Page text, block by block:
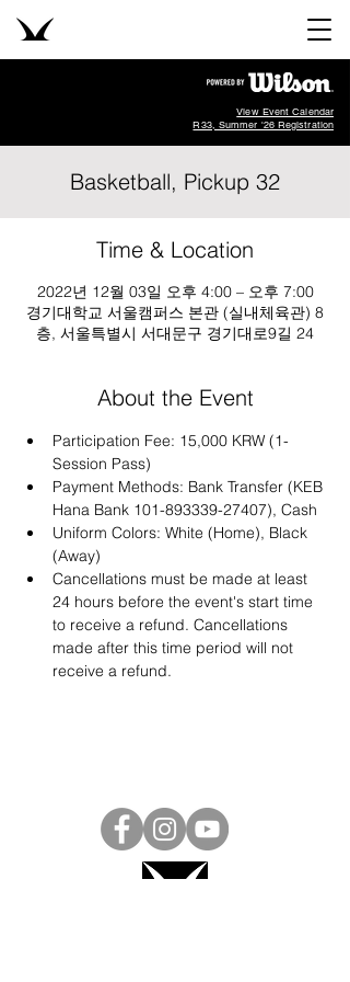
View Event Calendar
R33, Summer '26 Registration
Basketball, Pickup 32
Time & Location
2022년 12월 03일 오후 4:00 – 오후 7:00
경기대학교 서울캠퍼스 본관 (실내체육관) 8
층, 서울특별시 서대문구 경기대로9길 24
About the Event
Participation Fee: 15,000 KRW (1-
Session Pass)
Payment Methods: Bank Transfer (KEB
Hana Bank 101-893339-27407), Cash
Uniform Colors: White (Home), Black
(Away)
Cancellations must be made at least
24 hours before the event's start time
to receive a refund. Cancellations
made after this time period will not
receive a refund.